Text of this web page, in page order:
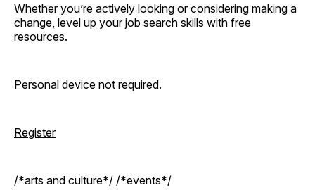
Whether you’re actively looking or considering making a
change, level up your job search skills with free
resources.
Personal device not required.
Register
/*arts and culture*/ /*events*/